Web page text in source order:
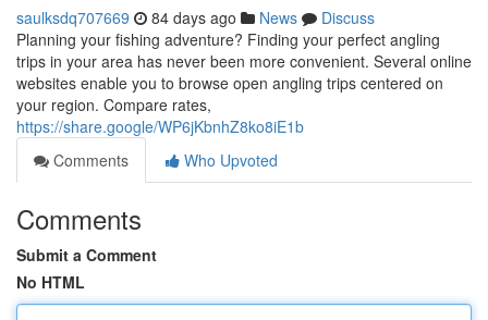
saulksdq707669 84 days ago News
Discuss
Planning your fishing adventure? Finding your perfect angling
trips in your area has never been more convenient. Several online
websites enable you to browse open angling trips centered on
your region. Compare rates,
https://share.google/WP6jKbnhZ8ko8iE1b
Comments
Who Upvoted
Comments
Submit a Comment
No HTML